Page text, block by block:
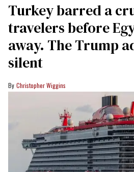
Turkey barred a
travelers before
away. The Trump
silent
Christopher Wiggins